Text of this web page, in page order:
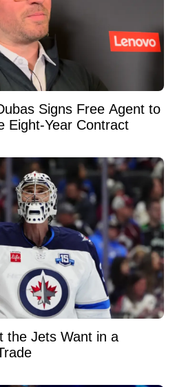
Signs Free Agent to
Eight-Year Contract
the Jets Want in a